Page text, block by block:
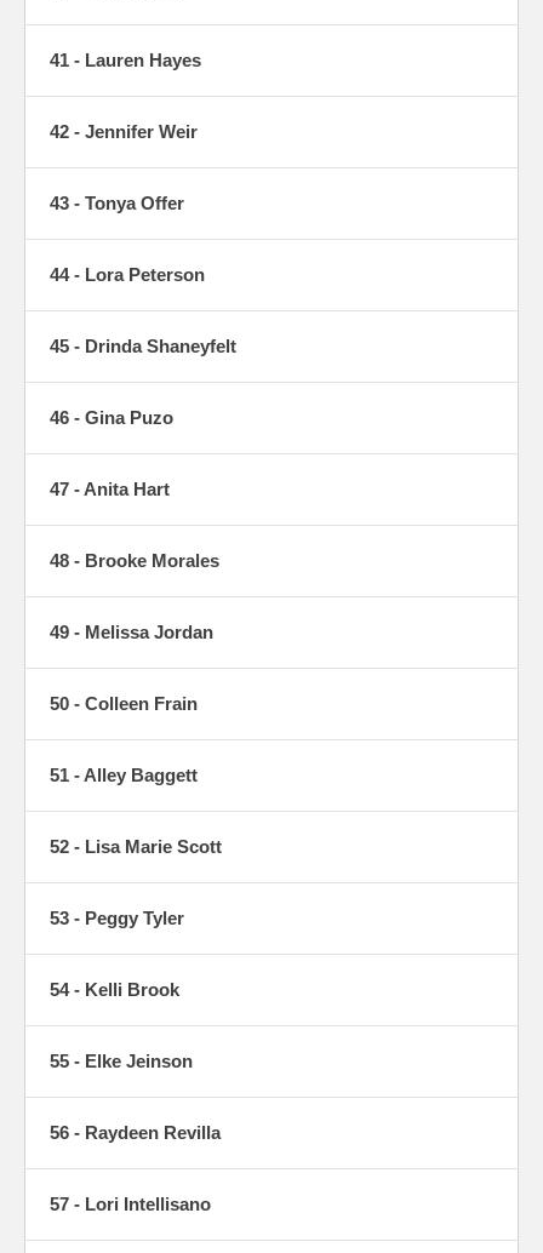
41 - Lauren Hayes
42 - Jennifer Weir
43 - Tonya Offer
44 - Lora Peterson
45 - Drinda Shaneyfelt
46 - Gina Puzo
47 - Anita Hart
48 - Brooke Morales
49 - Melissa Jordan
50 - Colleen Frain
51 - Alley Baggett
52 - Lisa Marie Scott
53 - Peggy Tyler
54 - Kelli Brook
55 - Elke Jeinson
56 - Raydeen Revilla
57 - Lori Intellisano